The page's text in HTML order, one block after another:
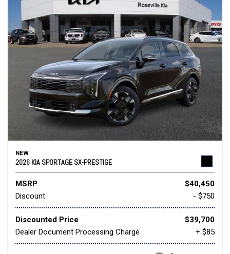
NEW
2026 KIA SPORTAGE SX-PRESTIGE
MSRP
$40,450
Discount
- $750
Discounted Price
$39,700
Dealer Document Processing Charge
+ $85